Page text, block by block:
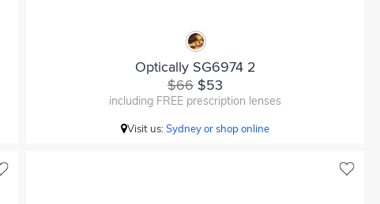
Optically SG6974 2
$66 $53
including FREE prescription lenses
Visit us:Sydney or shop online